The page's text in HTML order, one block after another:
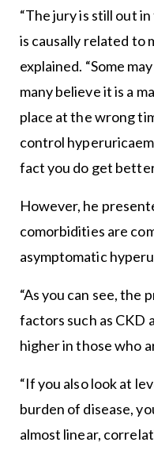
“The jury is still out
is causally related to
explained. “Some
many believe it is a
place at the wrong
control
fact you do get
However, he
comorbidities are
asymptomatic
“As you can see, the
factors such as CKD
higher in those who
“If you also look at
burden of disease,
almost linear,